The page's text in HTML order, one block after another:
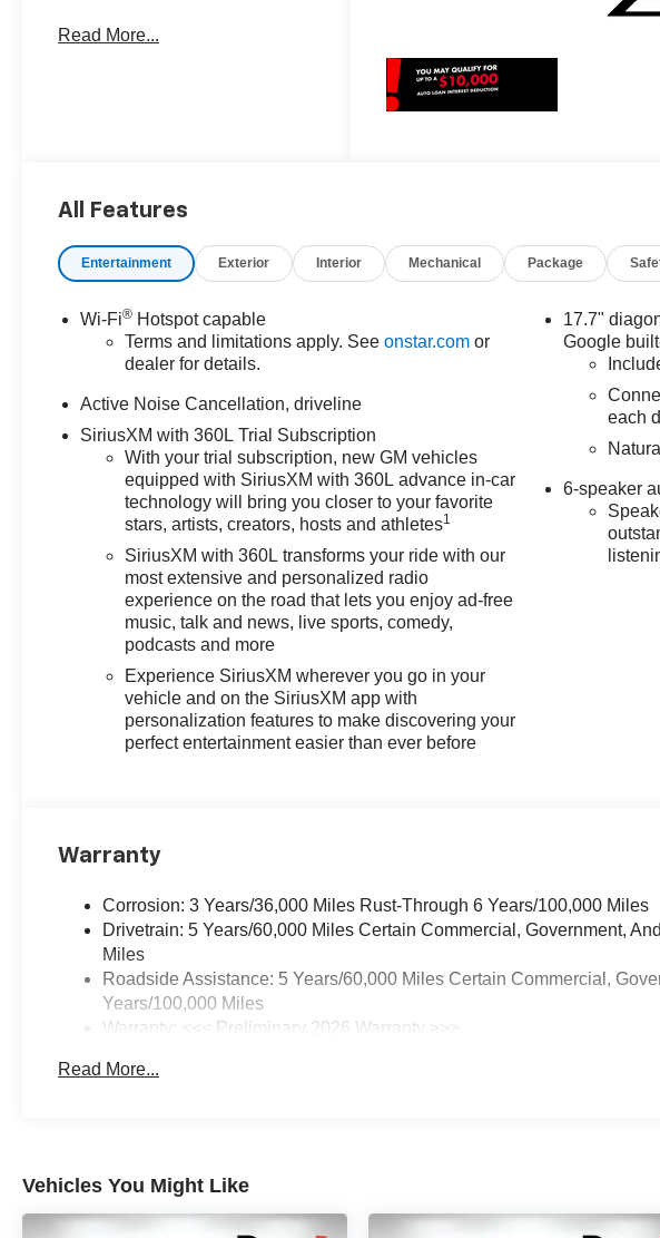
Chevrolet Vero Beach |
other fees required by law.
Read More...
All Features
Entertainment Exterior Interior Mechanical Package
Wi-Fi® Hotspot capable
Terms and limitations apply. Seeonstar.com or
dealer for details.
Active Noise Cancellation, driveline
SiriusXM with 360L Trial Subscription
With your trial subscription, new GM vehicles
equipped with SiriusXM with 360L advance in-car
technology will bring you closer to your favorite
stars, artists, creators, hosts and athletes1
SiriusXM with 360L transforms your ride with our
most extensive and personalized radio
experience on the road that lets you enjoy ad-free
music, talk and news, live sports, comedy,
podcasts and more
Experience SiriusXM wherever you go in your
vehicle and on the SiriusXM app with
personalization features to make discovering your
perfect entertainment easier than ever before
17.7"
Google
each
6-speaker
Warranty
Corrosion: 3 Years/36,000 Miles Rust-Through 6 Years/100,000 Miles
Drivetrain: 5 Years/60,000 Miles Certain Commercial, Government,
Miles
Roadside Assistance: 5 Years/60,000 Miles Certain Commercial,
Years/100,000 Miles
Warranty: <<< Preliminary 2026 Warranty >>>
Maintenance: First Visit: 12 Months/12,000 Miles
Read More...
Vehicles You Might Like